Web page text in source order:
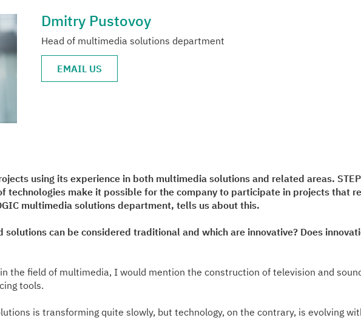
Dmitry Pustovoy
Head of multimedia solutions department
EMAIL US
using its experience in both multimedia solutions and related areas.
technologies make it possible for the company to participate in projects that
multimedia solutions department, tells us about this.
can be considered traditional and which are innovative? Does
the field of multimedia, I would mention the construction of television and
tools.
is transforming quite slowly, but technology, on the contrary, is evolving